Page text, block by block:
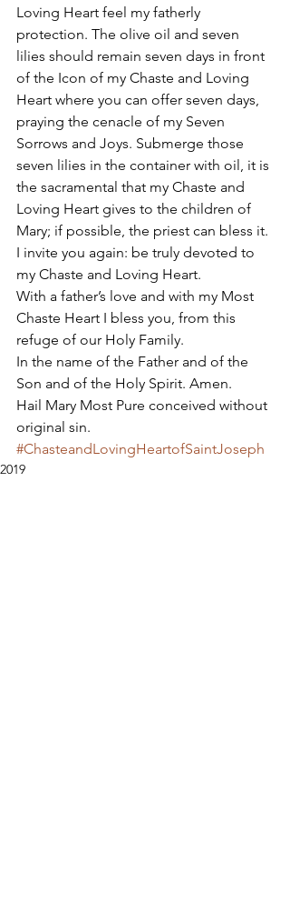
Loving Heart feel my fatherly
protection. The olive oil and seven
lilies should remain seven days in front
of the Icon of my Chaste and Loving
Heart where you can offer seven days,
praying the cenacle of my Seven
Sorrows and Joys. Submerge those
seven lilies in the container with oil, it is
the sacramental that my Chaste and
Loving Heart gives to the children of
Mary; if possible, the priest can bless it.
I invite you again: be truly devoted to
my Chaste and Loving Heart.
With a father’s love and with my Most
Chaste Heart I bless you, from this
refuge of our Holy Family.
In the name of the Father and of the
Son and of the Holy Spirit. Amen.
Hail Mary Most Pure conceived without
original sin.
#ChasteandLovingHeartofSaintJoseph
2019